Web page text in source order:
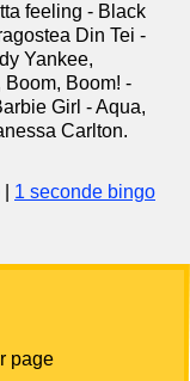
feeling - Black
Din Tei -
Yankee,
Boom! -
Girl - Aqua,
Carlton.
1 seconde bingo
page